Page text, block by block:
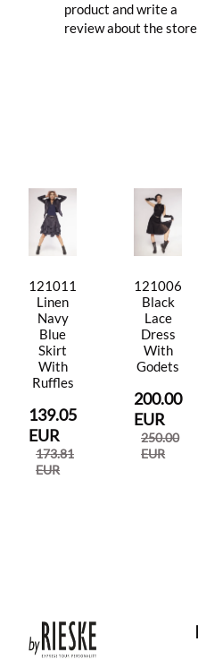
product and write a
review about the store
121011
Linen
Navy
Blue
Skirt
With
Ruffles
139.05
EUR
173.81
EUR
121006
Black
Lace
Dress
With
Godets
200.00
EUR
250.00
EUR